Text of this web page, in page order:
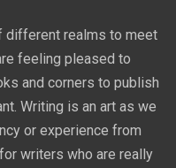
different realms to meet
feeling pleased to
and corners to publish
Writing is an art as we
or experience from
writers who are really